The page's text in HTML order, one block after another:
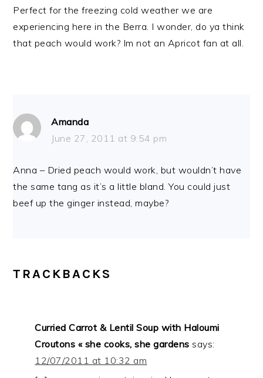
Perfect for the freezing cold weather we are
experiencing here in the Berra. I wonder, do ya think
that peach would work? Im not an Apricot fan at all.
Amanda
June 27, 2011 at 9:54 pm
Anna – Dried peach would work, but wouldn’t have
the same tang as it’s a little bland. You could just
beef up the ginger instead, maybe?
TRACKBACKS
Curried Carrot & Lentil Soup with Haloumi
Croutons « she cooks, she gardens says:
12/07/2011 at 10:32 am